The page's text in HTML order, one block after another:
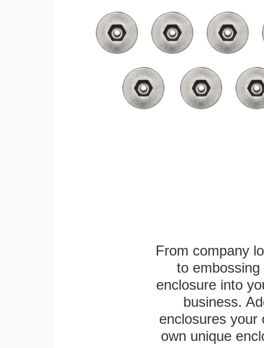
From company
to
enclosure into
business.
enclosures
own unique